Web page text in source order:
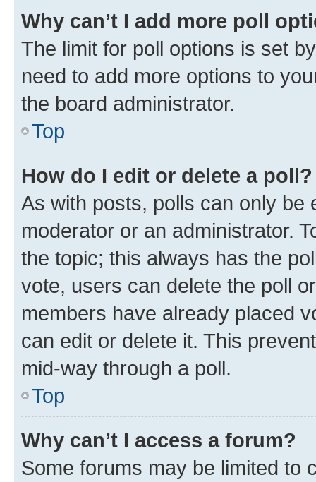
Why can’t I add more poll
The limit for poll options is set
need to add more options to
the board administrator.
Top
How do I edit or delete a poll?
As with posts, polls can only be
moderator or an administrator.
the topic; this always has the
vote, users can delete the poll
members have already placed
can edit or delete it. This
mid-way through a poll.
Top
Why can’t I access a forum?
Some forums may be limited to